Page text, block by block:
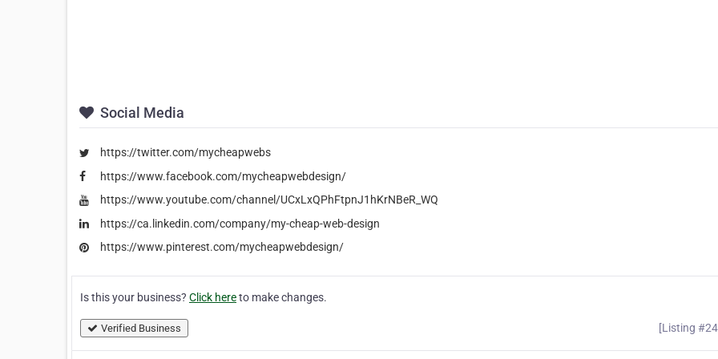
Social Media
https://twitter.com/mycheapwebs
https://www.facebook.com/mycheapwebdesign/
https://www.youtube.com/channel/UCxLxQPhFtpnJ1hKrNBeR_WQ
https://ca.linkedin.com/company/my-cheap-web-design
https://www.pinterest.com/mycheapwebdesign/
Is this your business? Click hereto make changes.
Verified Business [Listing